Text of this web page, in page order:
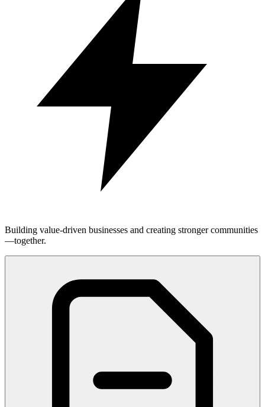
Building value-driven businesses and creating stronger communities
—together.